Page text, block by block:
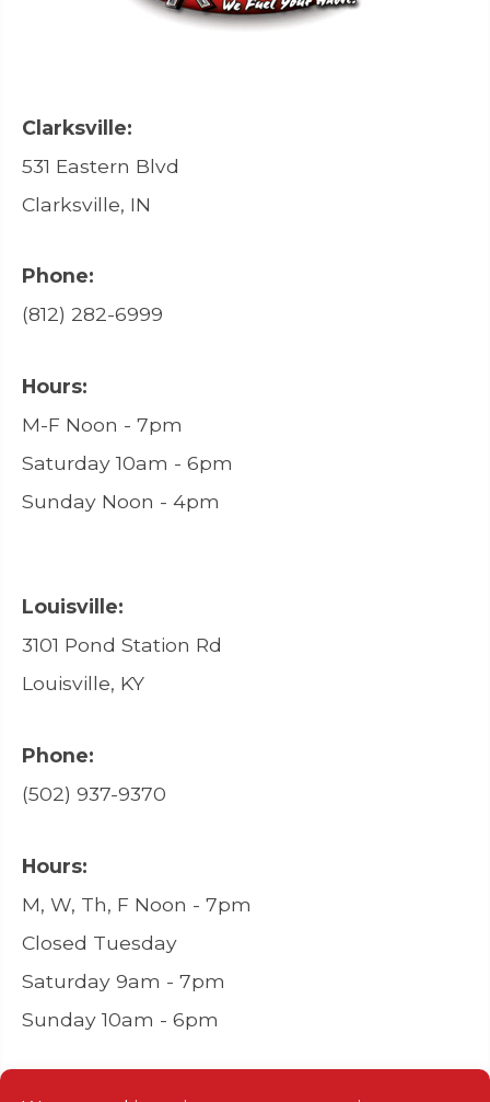
Clarksville:
531 Eastern Blvd
Clarksville, IN
Phone:
(812) 282-6999
Hours:
M-F Noon - 7pm
Saturday 10am - 6pm
Sunday Noon - 4pm
Louisville:
3101 Pond Station Rd
Louisville, KY
Phone:
(502) 937-9370
Hours:
M, W, Th, F Noon - 7pm
Closed Tuesday
Saturday 9am - 7pm
Sunday 10am - 6pm